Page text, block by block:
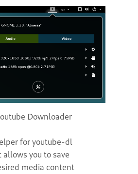
Downloader
for youtube-dl
allows you to save
media content